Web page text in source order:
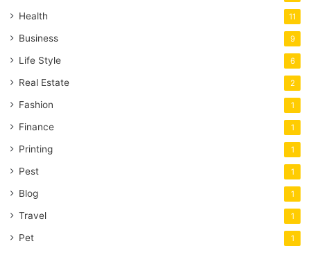
Health 11
Business 9
Life Style 6
Real Estate 2
Fashion 1
Finance 1
Printing 1
Pest 1
Blog 1
Travel 1
Pet 1